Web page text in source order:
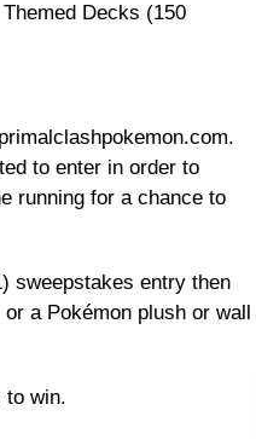
Decks (150
to enter in order to
running for a chance to
sweepstakes entry then
a Pokémon plush or wall
to win.